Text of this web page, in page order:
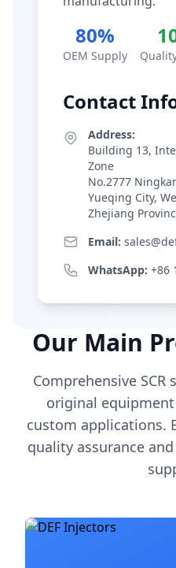
80%
OEM Supply
Contact
Address:
Building 13,
Zone
No.2777
Yueqing City,
Zhejiang
Email:
WhatsApp: +86
Our Main
Comprehensive
original
custom applications.
quality assurance